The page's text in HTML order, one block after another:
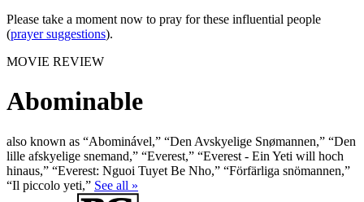
Please take a moment now to pray for these influential people
(prayer suggestions).
MOVIE REVIEW
Abominable
also known as “Abominável,” “Den Avskyelige Snømannen,” “Den
lille afskyelige snemand,” “Everest,” “Everest - Ein Yeti will hoch
hinaus,” “Everest: Nguoi Tuyet Be Nho,” “Förfärliga snömannen,”
“Il piccolo yeti,” See all »